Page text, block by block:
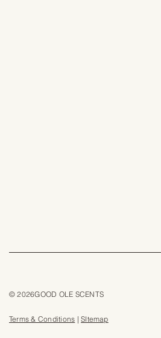
© 2026GOOD OLE SCENTS
Terms & Conditions |SItemap